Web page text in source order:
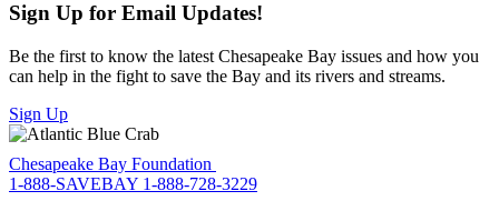
Sign Up for Email Updates!
Be the first to know the latest Chesapeake Bay issues and how you
can help in the fight to save the Bay and its rivers and streams.
Sign Up
Chesapeake Bay Foundation
1-888-SAVEBAY 1-888-728-3229